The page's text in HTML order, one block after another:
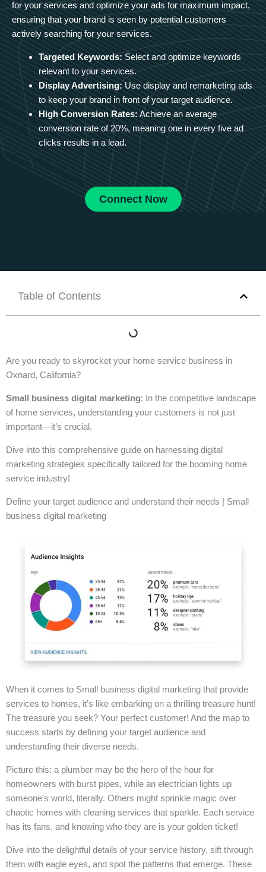
for your services and optimize your ads for maximum impact,
ensuring that your brand is seen by potential customers
actively searching for your services.
Targeted Keywords: Select and optimize keywords
relevant to your services.
Display Advertising: Use display and remarketing ads
to keep your brand in front of your target audience.
High Conversion Rates: Achieve an average
conversion rate of 20%, meaning one in every five ad
clicks results in a lead.
Connect Now
Table of Contents
Are you ready to skyrocket your home service business in
Oxnard, California?
Small business digital marketing: In the competitive landscape
of home services, understanding your customers is not just
important—it’s crucial.
Dive into this comprehensive guide on harnessing digital
marketing strategies specifically tailored for the booming home
service industry!
Define your target audience and understand their needs | Small
business digital marketing
When it comes to Small business digital marketing that provide
services to homes, it’s like embarking on a thrilling treasure hunt!
The treasure you seek? Your perfect customer! And the map to
success starts by defining your target audience and
understanding their diverse needs.
Picture this: a plumber may be the hero of the hour for
homeowners with burst pipes, while an electrician lights up
someone’s world, literally. Others might sprinkle magic over
chaotic homes with cleaning services that sparkle. Each service
has its fans, and knowing who they are is your golden ticket!
Dive into the delightful details of your service history, sift through
them with eagle eyes, and spot the patterns that emerge. These